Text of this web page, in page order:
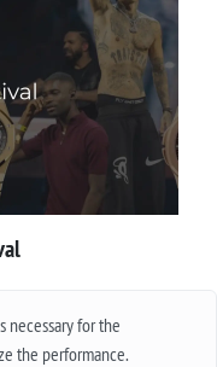
necessary for the
the performance.